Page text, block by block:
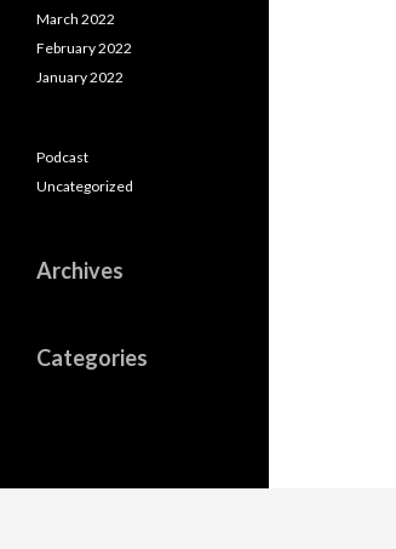
March 2022
February 2022
January 2022
Podcast
Uncategorized
Archives
Categories